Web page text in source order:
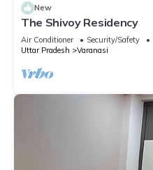
New
The Shivoy Residency
Air Conditioner Security/Safety
Uttar Pradesh
Varanasi